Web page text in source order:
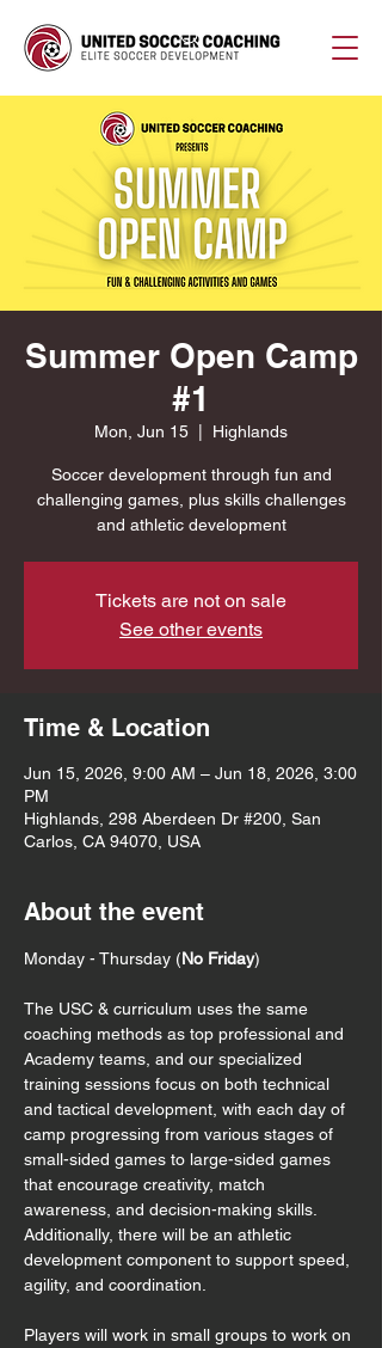
Summer Open Camp
#1
Mon, Jun 15 Highlands
Soccer development through fun and
challenging games, plus skills challenges
and athletic development
Tickets are not on sale
See other events
Time & Location
Jun 15, 2026, 9:00 AM – Jun 18, 2026, 3:00
PM
Highlands, 298 Aberdeen Dr #200, San
Carlos, CA 94070, USA
About the event
Monday - Thursday (No Friday)
The USC & curriculum uses the same
coaching methods as top professional and
Academy teams, and our specialized
training sessions focus on both technical
and tactical development, with each day of
camp progressing from various stages of
small-sided games to large-sided games
that encourage creativity, match
awareness, and decision-making skills.
Additionally, there will be an athletic
development component to support speed,
agility, and coordination.
Players will work in small groups to work on